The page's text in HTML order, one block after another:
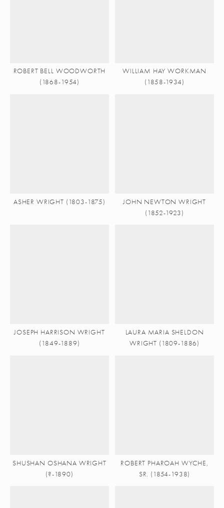
ROBERT BELL WOODWORTH
(1868-1954)
WILLIAM HAY WORKMAN
(1858-1934)
ASHER WRIGHT (1803-1875)
JOHN NEWTON WRIGHT
(1852-1923)
JOSEPH HARRISON WRIGHT
(1849-1889)
LAURA MARIA SHELDON
WRIGHT (1809-1886)
SHUSHAN OSHANA WRIGHT
(?-1890)
ROBERT PHAROAH WYCHE,
SR. (1854-1938)